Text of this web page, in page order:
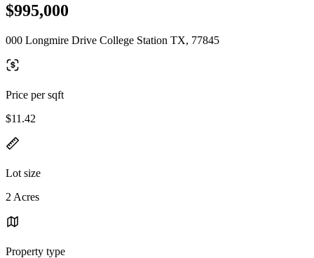
$995,000
000 Longmire Drive College Station TX, 77845
Price per sqft
$11.42
Lot size
2 Acres
Property type